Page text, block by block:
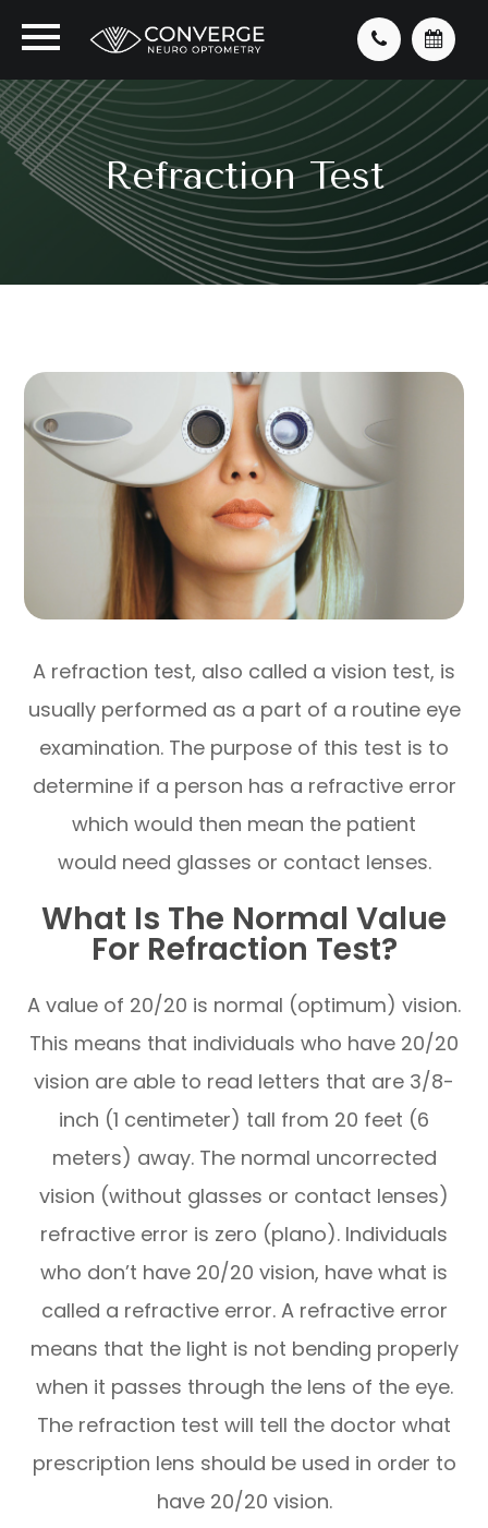
Refraction Test
A refraction test, also called a vision test, is
usually performed as a part of a routine eye
examination. The purpose of this test is to
determine if a person has a refractive error
which would then mean the patient
would need glasses or contact lenses.
What Is The Normal Value
For Refraction Test?
A value of 20/20 is normal (optimum) vision.
This means that individuals who have 20/20
vision are able to read letters that are 3/8-
inch (1 centimeter) tall from 20 feet (6
meters) away. The normal uncorrected
vision (without glasses or contact lenses)
refractive error is zero (plano). Individuals
who don’t have 20/20 vision, have what is
called a refractive error. A refractive error
means that the light is not bending properly
when it passes through the lens of the eye.
The refraction test will tell the doctor what
prescription lens should be used in order to
have 20/20 vision.